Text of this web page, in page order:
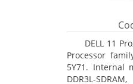
DELL 11
Processor
5Y71. Internal
DDR3L-